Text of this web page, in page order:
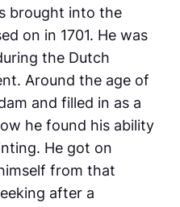
brought into the
on in 1701. He was
the Dutch
Around the age of
and filled in as a
he found his ability
He got on
from that
after a